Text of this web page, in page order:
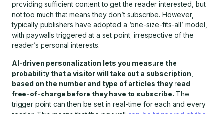
providing sufficient content to get the reader interested, but
not too much that means they don’t subscribe. However,
typically publishers have adopted a ‘one-size-fits-all’ model,
with paywalls triggered at a set point, irrespective of the
reader’s personal interests.
AI-driven personalization lets you measure the
probability that a visitor will take out a subscription,
based on the number and type of articles they read
free-of-charge before they have to subscribe. The
trigger point can then be set in real-time for each and every